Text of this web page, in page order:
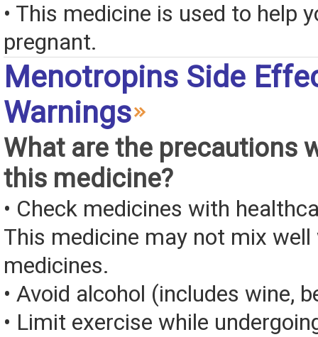
• This medicine is used to help
pregnant.
Menotropins Side
Warnings
What are the precautions
this medicine?
• Check medicines with
This medicine may not mix
medicines.
• Avoid alcohol (includes wine,
• Limit exercise while